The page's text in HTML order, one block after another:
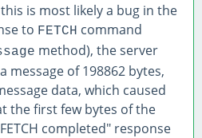
is most likely a bug in the
to FETCH command
method), the server
message of 198862 bytes,
data, which caused
the first few bytes of the
completed" response